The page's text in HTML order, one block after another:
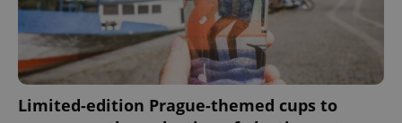
Limited-edition Prague-themed cups to